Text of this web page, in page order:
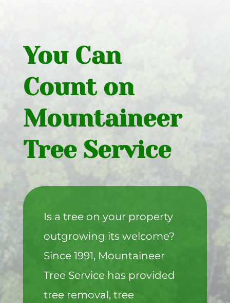
You Can
Count on
Mountaineer
Tree Service
Is a tree on your property
outgrowing its welcome?
Since 1991, Mountaineer
Tree Service has provided
tree removal, tree